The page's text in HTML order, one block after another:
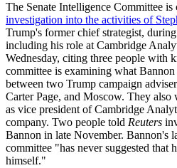
The Senate Intelligence Committee is
investigation into the activities of
Trump's former chief strategist,
including his role at Cambridge
Wednesday, citing three people with
committee is examining what
between two Trump campaign
Carter Page, and Moscow. They
as vice president of Cambridge
company. Two people told Reuters
Bannon in late November. Bannon's
committee "has never suggested that
himself."